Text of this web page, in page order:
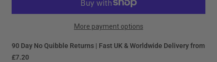
More payment options
90 Day No Quibble Returns | Fast UK & Worldwide Delivery from
£7.20